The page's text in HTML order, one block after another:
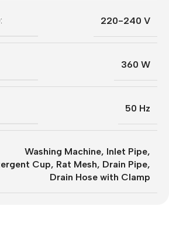
220-240 V
360 W
50 Hz
Washing Machine, Inlet Pipe,
Cup, Rat Mesh, Drain Pipe,
Drain Hose with Clamp